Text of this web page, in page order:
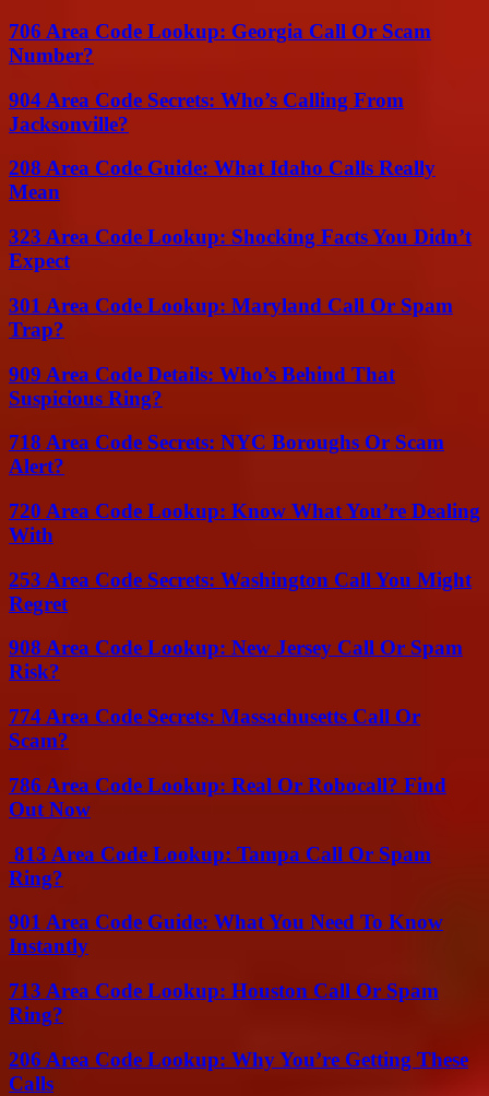
706 Area Code Lookup: Georgia Call Or Scam
Number?
904 Area Code Secrets: Who’s Calling From
Jacksonville?
208 Area Code Guide: What Idaho Calls Really
Mean
323 Area Code Lookup: Shocking Facts You Didn’t
Expect
301 Area Code Lookup: Maryland Call Or Spam
Trap?
909 Area Code Details: Who’s Behind That
Suspicious Ring?
718 Area Code Secrets: NYC Boroughs Or Scam
Alert?
720 Area Code Lookup: Know What You’re Dealing
With
253 Area Code Secrets: Washington Call You Might
Regret
908 Area Code Lookup: New Jersey Call Or Spam
Risk?
774 Area Code Secrets: Massachusetts Call Or
Scam?
786 Area Code Lookup: Real Or Robocall? Find
Out Now
813 Area Code Lookup: Tampa Call Or Spam
Ring?
901 Area Code Guide: What You Need To Know
Instantly
713 Area Code Lookup: Houston Call Or Spam
Ring?
206 Area Code Lookup: Why You’re Getting These
Calls